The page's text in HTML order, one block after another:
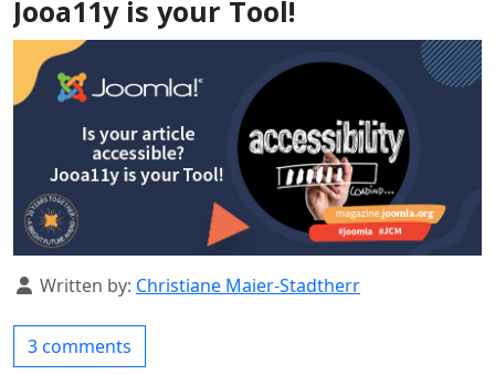
Jooa11y is your Tool!
Details
Written by: Christiane Maier-Stadtherr
3 comments